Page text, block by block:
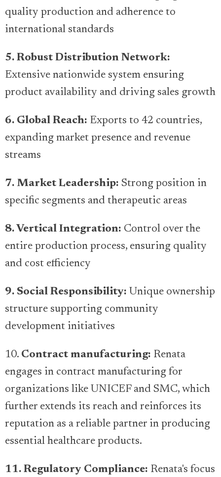
quality production and adherence to
international standards
5. Robust Distribution Network:
Extensive nationwide system ensuring
product availability and driving sales growth
6. Global Reach: Exports to 42 countries,
expanding market presence and revenue
streams
7. Market Leadership: Strong position in
specific segments and therapeutic areas
8. Vertical Integration: Control over the
entire production process, ensuring quality
and cost efficiency
9. Social Responsibility: Unique ownership
structure supporting community
development initiatives
10. Contract manufacturing: Renata
engages in contract manufacturing for
organizations like UNICEF and SMC, which
further extends its reach and reinforces its
reputation as a reliable partner in producing
essential healthcare products.
11. Regulatory Compliance: Renata's focus